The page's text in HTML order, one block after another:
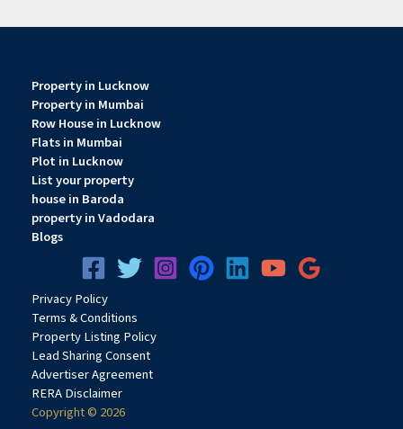
Property in Lucknow
Property in Mumbai
Row House in Lucknow
Flats in Mumbai
Plot in Lucknow
List your property
house in Baroda
property in Vadodara
Blogs
PrivacyPolicy
Terms & Conditions
Property Listing Policy
Lead Sharing Consent
Advertiser Agreement
RERA Disclaimer
Copyright © 2026